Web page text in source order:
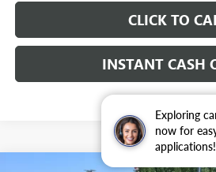
Exploring
now for
applications!
CLICK TO
INSTANT CASH